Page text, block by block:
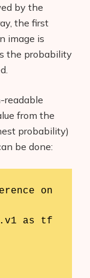
by the
the first
image is
the probability
readable
from the
probability)
be done:
on
as tf